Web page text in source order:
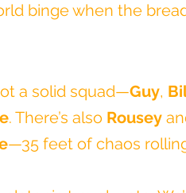
binge when the
a solid squad—Guy,
. There’s also Rousey
—35 feet of chaos